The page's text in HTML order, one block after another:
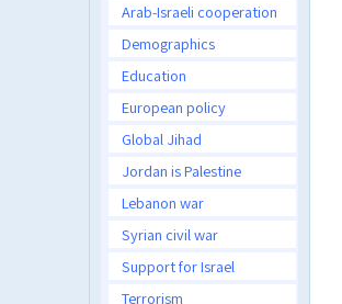
Arab-Israeli cooperation
Demographics
Education
European policy
Global Jihad
Jordan is Palestine
Lebanon war
Syrian civil war
Support for Israel
Terrorism